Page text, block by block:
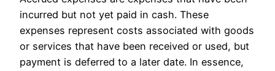
incurred but not yet paid in cash. These
expenses represent costs associated with goods
or services that have been received or used, but
payment is deferred to a later date. In essence,